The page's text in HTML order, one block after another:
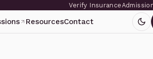
Verify Insurance
ResourcesContact